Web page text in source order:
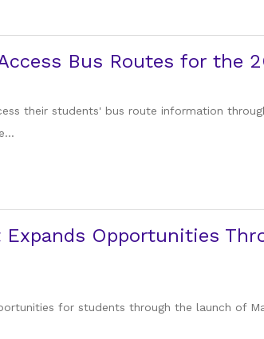
Bus Routes for the
their students' bus route information
Opportunities
for students through the launch of